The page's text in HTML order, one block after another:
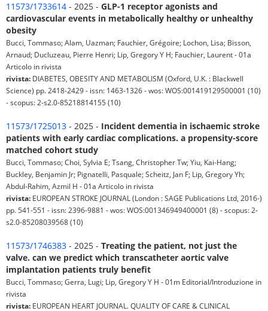
11573/1733614 - 2025 - GLP-1 receptor agonists and
cardiovascular events in metabolically healthy or unhealthy
obesity
Bucci, Tommaso; Alam, Uazman; Fauchier, Grégoire; Lochon, Lisa; Bisson,
Arnaud; Ducluzeau, Pierre Henri; Lip, Gregory Y H; Fauchier, Laurent - 01a
Articolo in rivista
rivista: DIABETES, OBESITY AND METABOLISM (Oxford, U.K. : Blackwell
Science) pp. 2418-2429 - issn: 1463-1326 - wos: WOS:001419129500001 (10)
- scopus: 2-s2.0-85218814155 (10)
11573/1725013 - 2025 - Incident dementia in ischaemic stroke
patients with early cardiac complications. a propensity-score
matched cohort study
Bucci, Tommaso; Choi, Sylvia E; Tsang, Christopher Tw; Yiu, Kai-Hang;
Buckley, Benjamin Jr; Pignatelli, Pasquale; Scheitz, Jan F; Lip, Gregory Yh;
Abdul-Rahim, Azmil H - 01a Articolo in rivista
rivista: EUROPEAN STROKE JOURNAL (London : SAGE Publications Ltd, 2016-)
pp. 541-551 - issn: 2396-9881 - wos: WOS:001346949400001 (8) - scopus: 2-
s2.0-85208039568 (10)
11573/1746383 - 2025 - Treating the patient, not just the
valve. can we predict which transcatheter aortic valve
implantation patients truly benefit
Bucci, Tommaso; Gerra, Lugi; Lip, Gregory Y H - 01m Editorial/Introduzione in
rivista
rivista: EUROPEAN HEART JOURNAL. QUALITY OF CARE & CLINICAL